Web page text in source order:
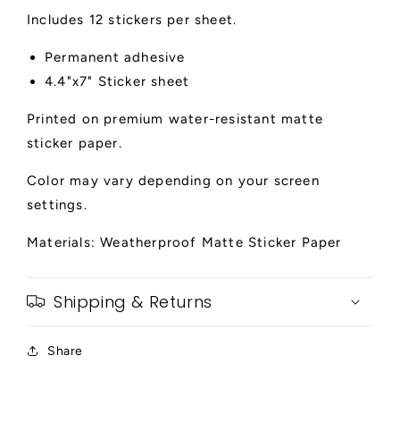
Includes 12 stickers per sheet.
Permanent adhesive
4.4"x7" Sticker sheet
Printed on premium water-resistant matte
sticker paper.
Color may vary depending on your screen
settings.
Materials: Weatherproof Matte Sticker Paper
Shipping & Returns
Share